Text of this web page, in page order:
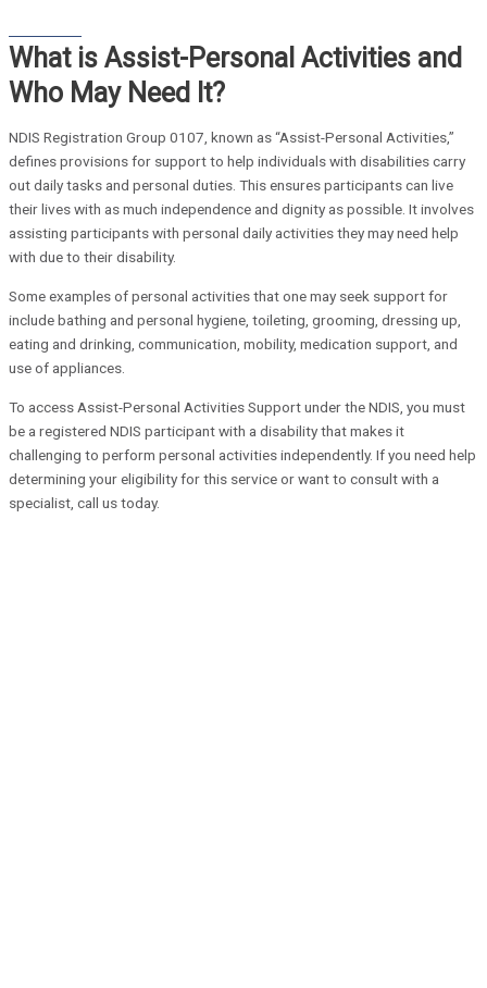
What is Assist-Personal Activities and
Who May Need It?
NDIS Registration Group 0107, known as “Assist-Personal Activities,”
defines provisions for support to help individuals with disabilities carry
out daily tasks and personal duties. This ensures participants can live
their lives with as much independence and dignity as possible. It involves
assisting participants with personal daily activities they may need help
with due to their disability.
Some examples of personal activities that one may seek support for
include bathing and personal hygiene, toileting, grooming, dressing up,
eating and drinking, communication, mobility, medication support, and
use of appliances.
To access Assist-Personal Activities Support under the NDIS, you must
be a registered NDIS participant with a disability that makes it
challenging to perform personal activities independently. If you need help
determining your eligibility for this service or want to consult with a
specialist, call us today.